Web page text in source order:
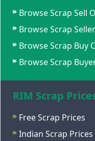
Browse Scrap Sell
Browse Scrap
Browse Scrap Buy
Browse Scrap
RIM Scrap
Free Scrap Prices
Indian Scrap Prices